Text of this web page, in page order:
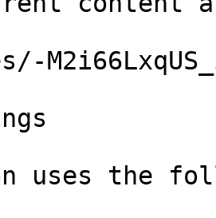
uses the